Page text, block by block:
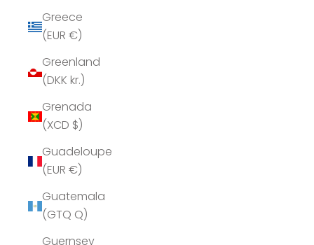
Greece
(EUR €)
Greenland
(DKK kr.)
Grenada
(XCD $)
Guadeloupe
(EUR €)
Guatemala
(GTQ Q)
Guernsey